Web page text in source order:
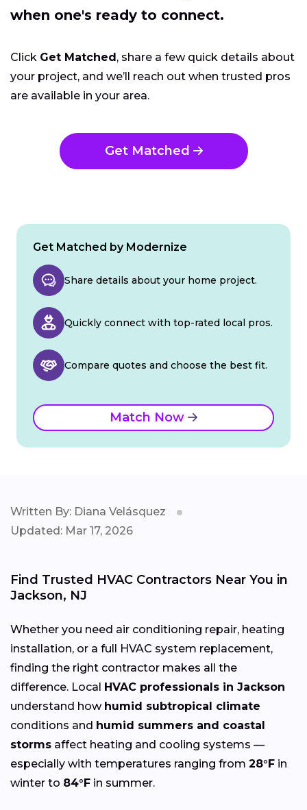
when one's ready to connect.
Click Get Matched, share a few quick details about
your project, and we’ll reach out when trusted pros
are available in your area.
Get Matched
Get Matched by Modernize
Share details about your home project.
Quickly connect with top-rated local pros.
Compare quotes and choose the best fit.
Match Now
Written By: Diana Velásquez
Updated: Mar 17, 2026
Find Trusted HVAC Contractors Near You in
Jackson, NJ
Whether you need air conditioning repair, heating
installation, or a full HVAC system replacement,
finding the right contractor makes all the
difference. Local HVAC professionals in Jackson
understand how humid subtropical climate
conditions and humid summers and coastal
storms affect heating and cooling systems —
especially with temperatures ranging from 28°F in
winter to 84°F in summer.